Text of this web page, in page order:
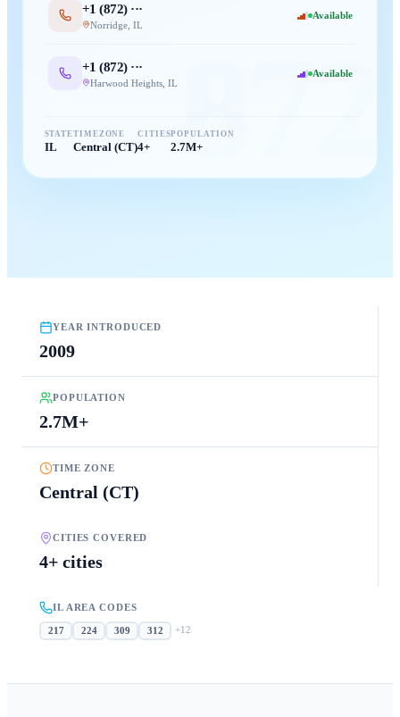
872
+1 (872) ···
Norridge, IL
Available
+1 (872) ···
Harwood Heights, IL
Available
STATE
IL
TIMEZONE
Central (CT)
CITIES
4+
POPULATION
2.7M+
YEAR INTRODUCED
2009
POPULATION
2.7M+
TIME ZONE
Central (CT)
CITIES COVERED
4+ cities
IL AREA CODES
217 224 309 312 +12